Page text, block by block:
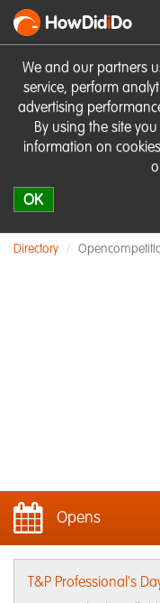
We and our partners
service, perform
advertising
By using the site
information on
OK
HowDidiDo
Directory
Opens
T&P Professional's